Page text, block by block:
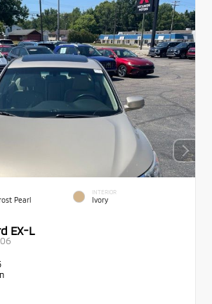
Pearl
INTERIOR
Ivory
EX-L